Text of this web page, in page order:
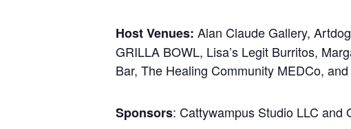
Host Venues: Alan Claude Gallery,
GRILLA BOWL, Lisa’s Legit Burritos,
Bar, The Healing Community MEDCo,
Sponsors: Cattywampus Studio LLC and